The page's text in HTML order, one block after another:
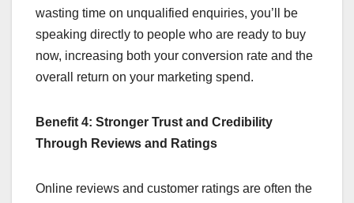
wasting time on unqualified enquiries, you’ll be
speaking directly to people who are ready to buy
now, increasing both your conversion rate and the
overall return on your marketing spend.
Benefit 4: Stronger Trust and Credibility
Through Reviews and Ratings
Online reviews and customer ratings are often the